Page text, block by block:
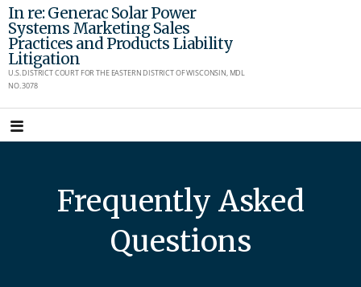
Skip
to
content
In re: Generac Solar Power
Systems Marketing Sales
Practices and Products Liability
Litigation
U.S. DISTRICT COURT FOR THE EASTERN DISTRICT OF WISCONSIN, MDL
NO. 3078
Frequently Asked
Questions